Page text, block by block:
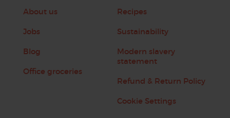
About us
Jobs
Blog
Office groceries
Recipes
Sustainability
Modern slavery
statement
Refund & Return Policy
Cookie Settings